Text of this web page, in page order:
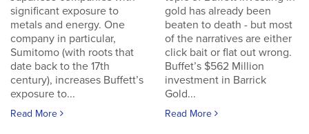
significant exposure to
metals and energy. One
company in particular,
Sumitomo (with roots that
date back to the 17th
century), increases Buffett’s
exposure to...
Read More
gold has already been
beaten to death - but most
of the narratives are either
click bait or flat out wrong.
Buffet’s $562 Million
investment in Barrick
Gold...
Read More